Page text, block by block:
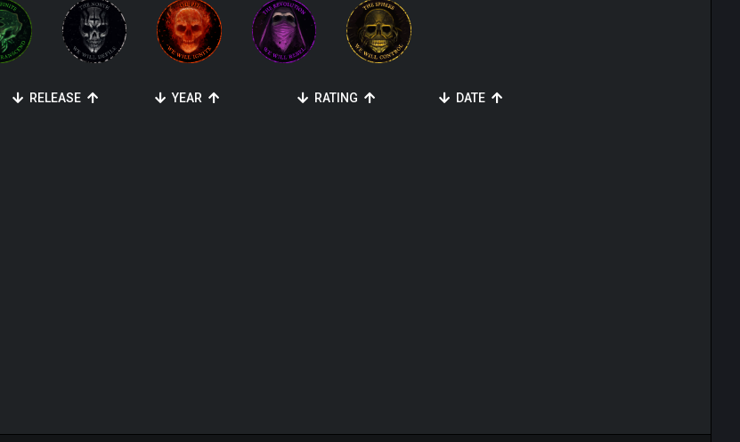
RELEASE YEAR RATING DATE